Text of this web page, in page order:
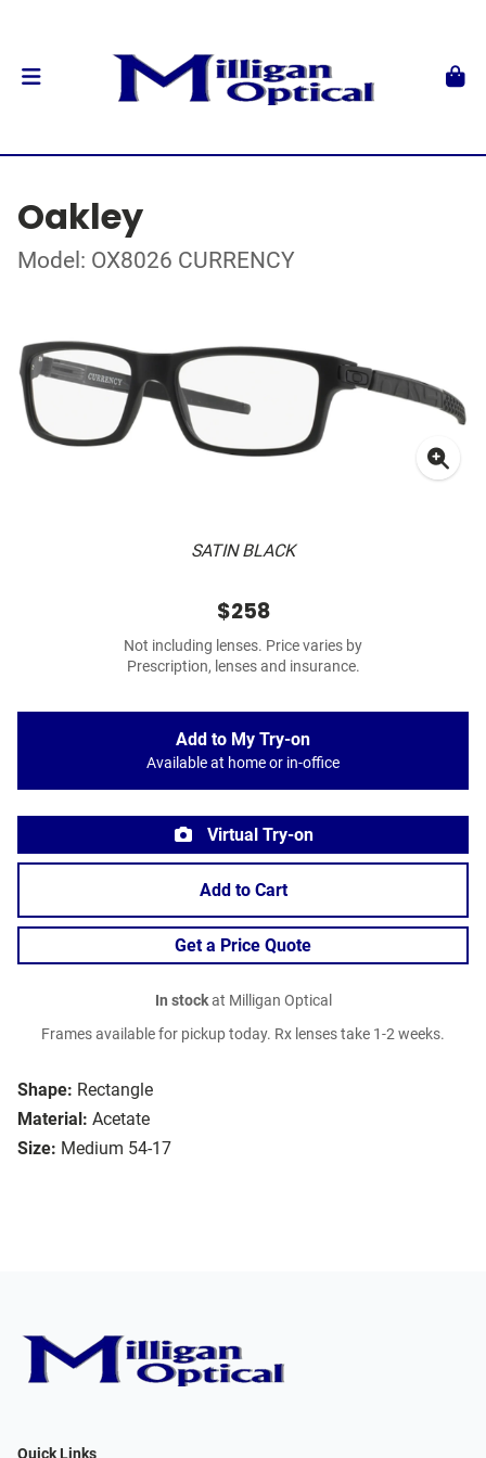
Oakley
Model: OX8026 CURRENCY
SATIN BLACK
Shape: Rectangle
Material: Acetate
Size: Medium 54-17
$258
Not including lenses. Price varies by
Prescription, lenses and insurance.
Add to My Try-on
Available at home or in-office
Virtual Try-on
Add to Cart
Get a Price Quote
In stockat Milligan Optical
Frames available for pickup today. Rx lenses take 1-2 weeks.